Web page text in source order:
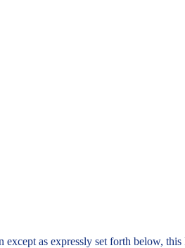
as expressly set forth below,